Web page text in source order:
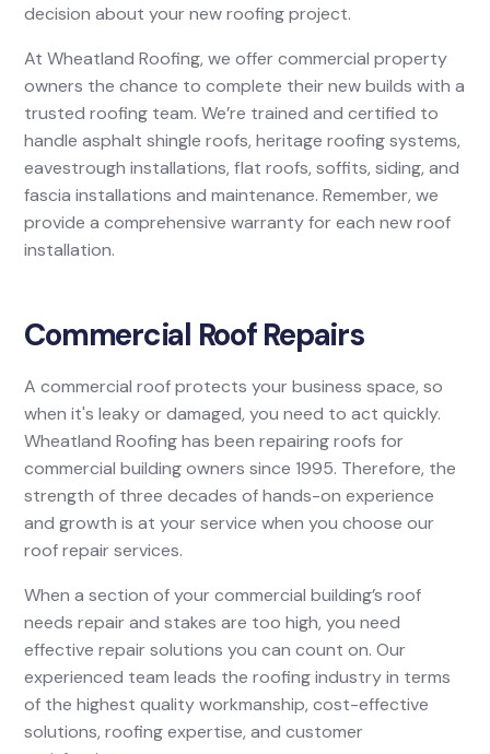
decision about your new roofing project.
At Wheatland Roofing, we offer commercial property
owners the chance to complete their new builds with a
trusted roofing team. We’re trained and certified to
handle asphalt shingle roofs, heritage roofing systems,
eavestrough installations, flat roofs, soffits, siding, and
fascia installations and maintenance. Remember, we
provide a comprehensive warranty for each new roof
installation.
Commercial Roof Repairs
A commercial roof protects your business space, so
when it's leaky or damaged, you need to act quickly.
Wheatland Roofing has been repairing roofs for
commercial building owners since 1995. Therefore, the
strength of three decades of hands-on experience
and growth is at your service when you choose our
roof repair services.
When a section of your commercial building’s roof
needs repair and stakes are too high, you need
effective repair solutions you can count on. Our
experienced team leads the roofing industry in terms
of the highest quality workmanship, cost-effective
solutions, roofing expertise, and customer